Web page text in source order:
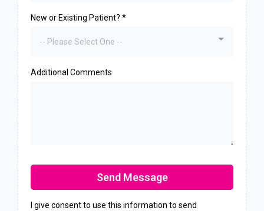
New or Existing Patient? *
-- Please Select One --
Additional Comments
Send Message
I give consent to use this information to send